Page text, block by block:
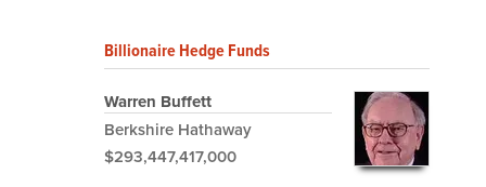
Billionaire Hedge Funds
Warren Buffett
Berkshire Hathaway
$293,447,417,000